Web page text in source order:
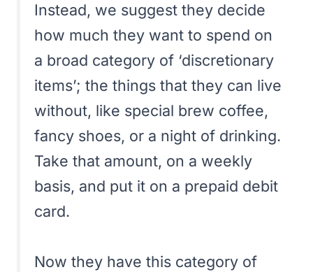
Instead, we suggest they decide
how much they want to spend on
a broad category of ‘discretionary
items’; the things that they can live
without, like special brew coffee,
fancy shoes, or a night of drinking.
Take that amount, on a weekly
basis, and put it on a prepaid debit
card.
Now they have this category of